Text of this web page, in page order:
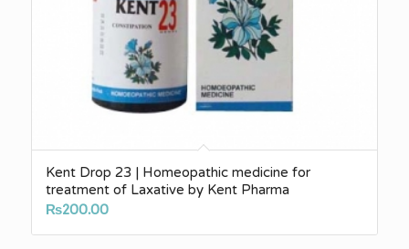
Kent Drop 23 | Homeopathic medicine for
treatment of Laxative by Kent Pharma
₨200.00